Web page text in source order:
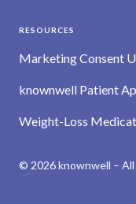
RESOURCES
Marketing Consent
knownwell Patient
Weight-Loss
© 2026 knownwell –